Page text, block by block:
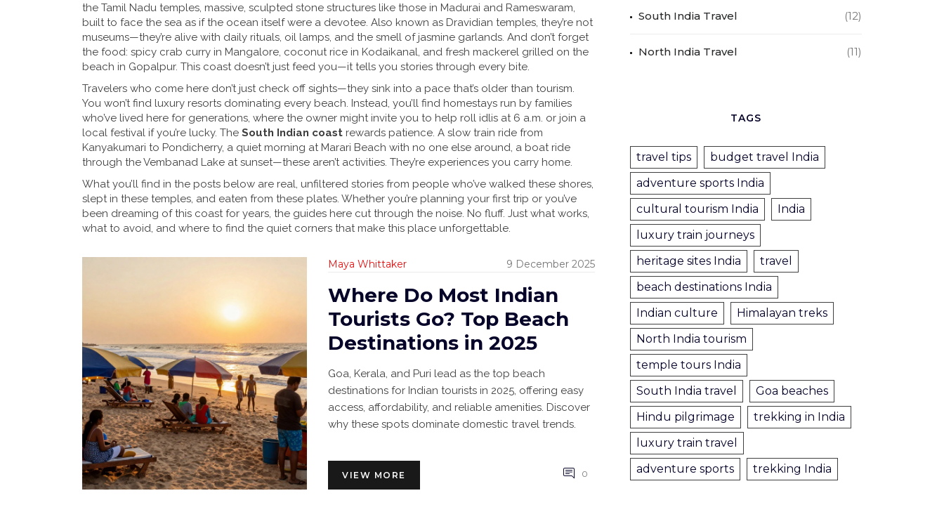
the Tamil Nadu temples, massive, sculpted stone structures like those in Madurai and Rameswaram,
built to face the sea as if the ocean itself were a devotee. Also known as Dravidian temples, they’re not
museums—they’re alive with daily rituals, oil lamps, and the smell of jasmine garlands. And don’t forget
the food: spicy crab curry in Mangalore, coconut rice in Kodaikanal, and fresh mackerel grilled on the
beach in Gopalpur. This coast doesn’t just feed you—it tells you stories through every bite.
Travelers who come here don’t just check off sights—they sink into a pace that’s older than tourism.
You won’t find luxury resorts dominating every beach. Instead, you’ll find homestays run by families
who’ve lived here for generations, where the owner might invite you to help roll idlis at 6 a.m. or join a
local festival if you’re lucky. The South Indian coast rewards patience. A slow train ride from
Kanyakumari to Pondicherry, a quiet morning at Marari Beach with no one else around, a boat ride
through the Vembanad Lake at sunset—these aren’t activities. They’re experiences you carry home.
What you’ll find in the posts below are real, unfiltered stories from people who’ve walked these shores,
slept in these temples, and eaten from these plates. Whether you’re planning your first trip or you’ve
been dreaming of this coast for years, the guides here cut through the noise. No fluff. Just what works,
what to avoid, and where to find the quiet corners that make this place unforgettable.
Maya Whittaker 9 December 2025
Where Do Most Indian
Tourists Go? Top Beach
Destinations in 2025
Goa, Kerala, and Puri lead as the top beach
destinations for Indian tourists in 2025, offering easy
access, affordability, and reliable amenities. Discover
why these spots dominate domestic travel trends.
VIEW MORE 0
South India Travel (12)
North India Travel (11)
TAGS
travel tips
budget travel India
adventure sports India
cultural tourism India
India
luxury train journeys
heritage sites India
travel
beach destinations India
Indian culture
Himalayan treks
North India tourism
temple tours India
South India travel
Goa beaches
Hindu pilgrimage
trekking in India
luxury train travel
adventure sports
trekking India